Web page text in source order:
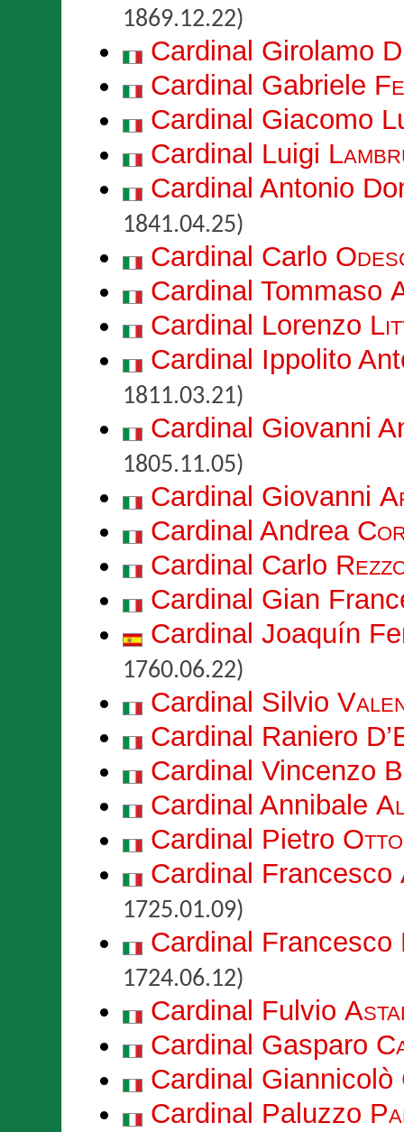
1869.12.22)
Cardinal Girolamo
Cardinal Gabriele
Cardinal Giacomo
Cardinal Luigi
Cardinal Antonio
1841.04.25)
Cardinal Carlo
Cardinal Tommaso
Cardinal Lorenzo
Cardinal Ippolito
1811.03.21)
Cardinal Giovanni
1805.11.05)
Cardinal Giovanni
Cardinal Andrea
Cardinal Carlo
Cardinal Gian
Cardinal Joaquín
1760.06.22)
Cardinal Silvio
Cardinal Raniero
Cardinal Vincenzo
Cardinal Annibale
Cardinal Pietro
Cardinal Francesco
1725.01.09)
Cardinal Francesco
1724.06.12)
Cardinal Fulvio
Cardinal Gasparo
Cardinal Giannicolò
Cardinal Paluzzo